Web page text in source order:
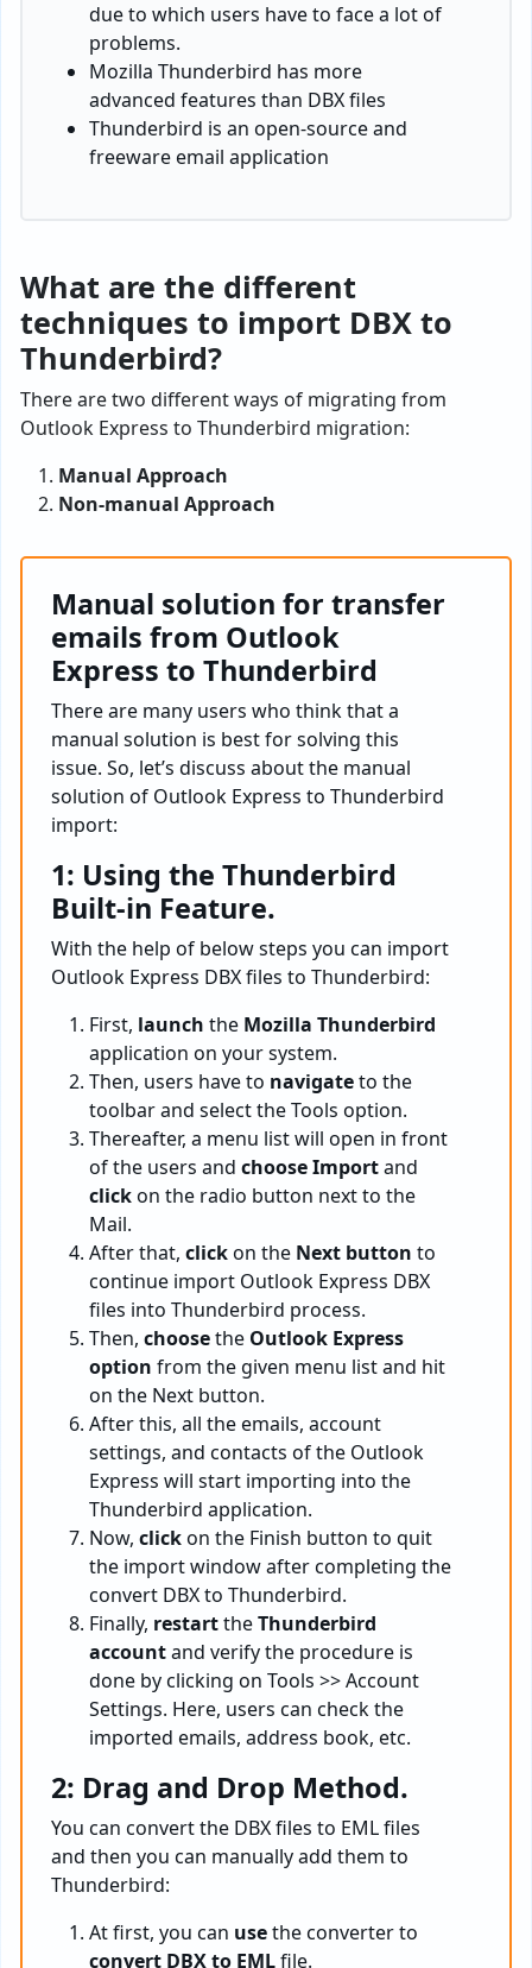
due to which users have to face a lot of
problems.
Mozilla Thunderbird has more
advanced features than DBX files
Thunderbird is an open-source and
freeware email application
What are the different
techniques to import DBX to
Thunderbird?
There are two different ways of migrating from
Outlook Express to Thunderbird migration:
Manual Approach
Non-manual Approach
Manual solution for transfer
emails from Outlook
Express to Thunderbird
There are many users who think that a
manual solution is best for solving this
issue. So, let’s discuss about the manual
solution of Outlook Express to Thunderbird
import:
1: Using the Thunderbird
Built-in Feature.
With the help of below steps you can import
Outlook Express DBX files to Thunderbird:
First, launch the Mozilla Thunderbird
application on your system.
Then, users have to navigateto the
toolbar and select the Tools option.
Thereafter, a menu list will open in front
of the users and choose Importand
clickon the radio button next to the
Mail.
After that, clickon the Next button to
continue import Outlook Express DBX
files into Thunderbird process.
Then, choosethe Outlook Express
option from the given menu list and hit
on the Next button.
After this, all the emails, account
settings, and contacts of the Outlook
Express will start importing into the
Thunderbird application.
Now, clickon the Finish button to quit
the import window after completing the
convert DBX to Thunderbird.
Finally, restarttheThunderbird
accountand verify the procedure is
done by clicking on Tools >> Account
Settings. Here, users can check the
imported emails, address book, etc.
2: Drag and Drop Method.
You can convert the DBX files to EML files
and then you can manually add them to
Thunderbird:
At first, you can usethe converter to
convert DBX to EMLfile.